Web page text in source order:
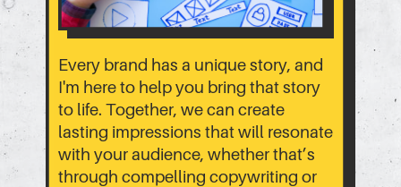
Every brand has a unique story, and
I'm here to help you bring that story
to life. Together, we can create
lasting impressions that will resonate
with your audience, whether that’s
through compelling copywriting or